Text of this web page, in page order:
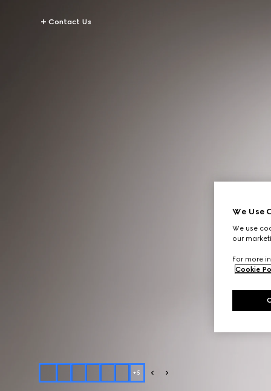
Contact Us
+5
We Use
We use
our
For more
Cookie